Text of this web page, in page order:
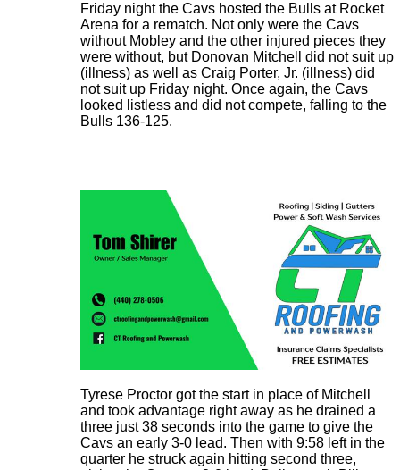
Friday night the Cavs hosted the Bulls at Rocket
Arena for a rematch. Not only were the Cavs
without Mobley and the other injured pieces they
were without, but Donovan Mitchell did not suit up
(illness) as well as Craig Porter, Jr. (illness) did
not suit up Friday night. Once again, the Cavs
looked listless and did not compete, falling to the
Bulls 136-125.
Tyrese Proctor got the start in place of Mitchell
and took advantage right away as he drained a
three just 38 seconds into the game to give the
Cavs an early 3-0 lead. Then with 9:58 left in the
quarter he struck again hitting second three,